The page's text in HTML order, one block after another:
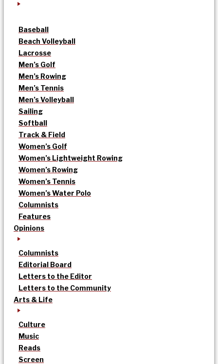
Baseball
Beach Volleyball
Lacrosse
Men’s Golf
Men’s Rowing
Men’s Tennis
Men’s Volleyball
Sailing
Softball
Track & Field
Women’s Golf
Women’s Lightweight Rowing
Women’s Rowing
Women’s Tennis
Women’s Water Polo
Columnists
Features
Opinions
Columnists
Editorial Board
Letters to the Editor
Letters to the Community
Arts & Life
Culture
Music
Reads
Screen